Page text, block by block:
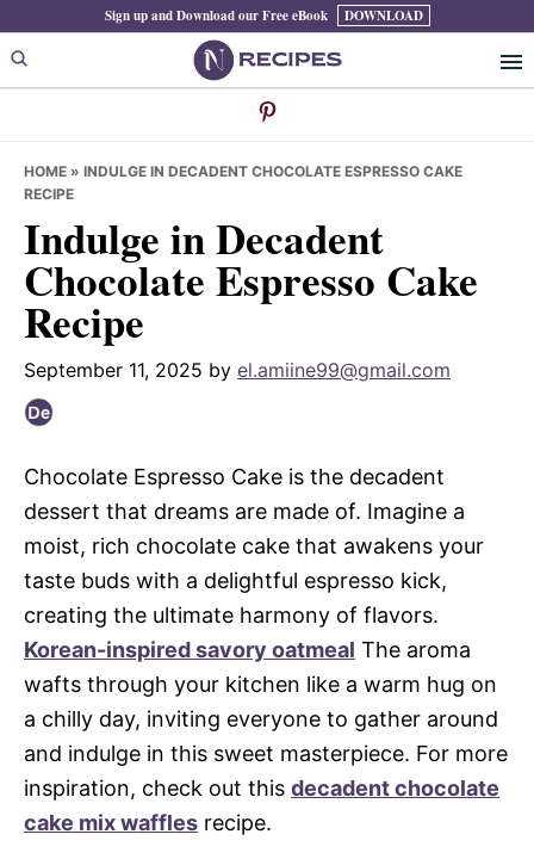
to
primary
to
main
to
primary
Sign up and Download our Free eBook DOWNLOAD
HOME » INDULGE IN DECADENT CHOCOLATE ESPRESSO CAKE
RECIPE
Indulge in Decadent
Chocolate Espresso Cake
Recipe
September 11, 2025 by el.amiine99@gmail.com
Chocolate Espresso Cake is the decadent
dessert that dreams are made of. Imagine a
moist, rich chocolate cake that awakens your
taste buds with a delightful espresso kick,
creating the ultimate harmony of flavors.
Korean-inspired savory oatmeal The aroma
wafts through your kitchen like a warm hug on
a chilly day, inviting everyone to gather around
and indulge in this sweet masterpiece. For more
inspiration, check out this decadent chocolate
cake mix waffles recipe.